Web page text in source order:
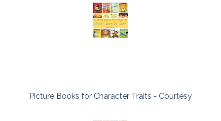
Picture Books for Character Traits - Courtesy